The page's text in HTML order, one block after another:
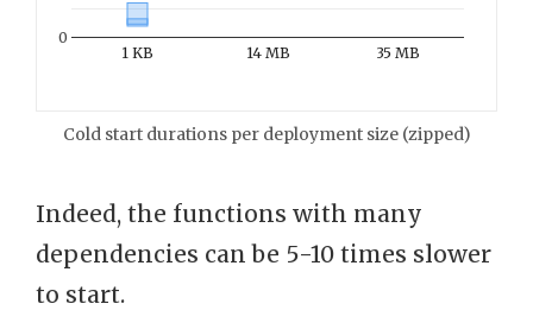
1 KB 14 MB 35 MB
0
Cold start durations per deployment size (zipped)
Indeed, the functions with many
dependencies can be 5-10 times slower
to start.